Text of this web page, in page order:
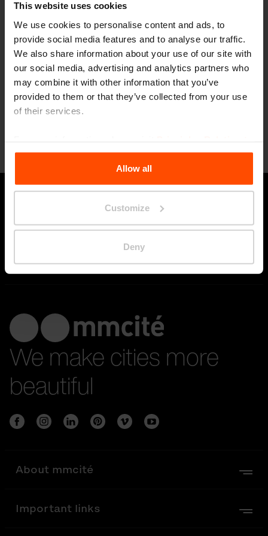
This website uses cookies
We use cookies to personalise content and ads, to
provide social media features and to analyse our traffic.
We also share information about your use of our site with
our social media, advertising and analytics partners who
may combine it with other information that you’ve
provided to them or that they’ve collected from your use
of their services.
the Processing Personal Data.
Allow all
Customize
Deny
Awards
2/27 Heading to Trenčín for
Culture
mmcité is a Main Partner of ECoC 2026
Stay in touch with us
We make cities more
beautiful
About mmcité
Important links